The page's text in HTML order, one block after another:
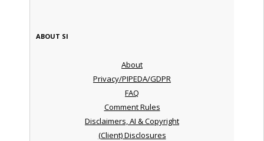
ABOUT SI
About
Privacy/PIPEDA/GDPR
FAQ
Comment Rules
Disclaimers, AI & Copyright
(Client) Disclosures